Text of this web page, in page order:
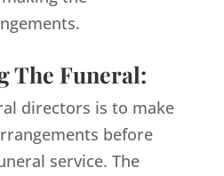
The Funeral:
directors is to make
before
service. The